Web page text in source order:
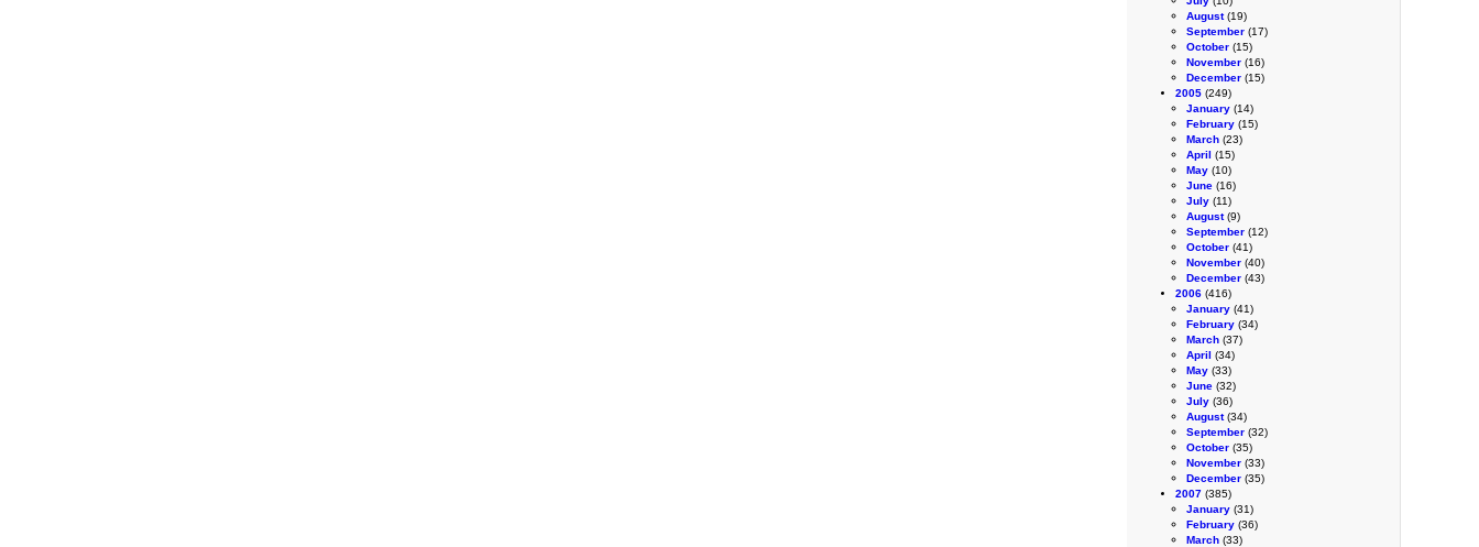
August(19)
September (17)
October (15)
November (16)
December (15)
2005 (249)
January (14)
February (15)
March (23)
April (15)
May (10)
June (16)
July (11)
August(9)
September (12)
October (41)
November (40)
December (43)
2006 (416)
January (41)
February (34)
March (37)
April (34)
May (33)
June (32)
July (36)
August(34)
September (32)
October (35)
November (33)
December (35)
2007 (385)
January (31)
February (36)
March (33)